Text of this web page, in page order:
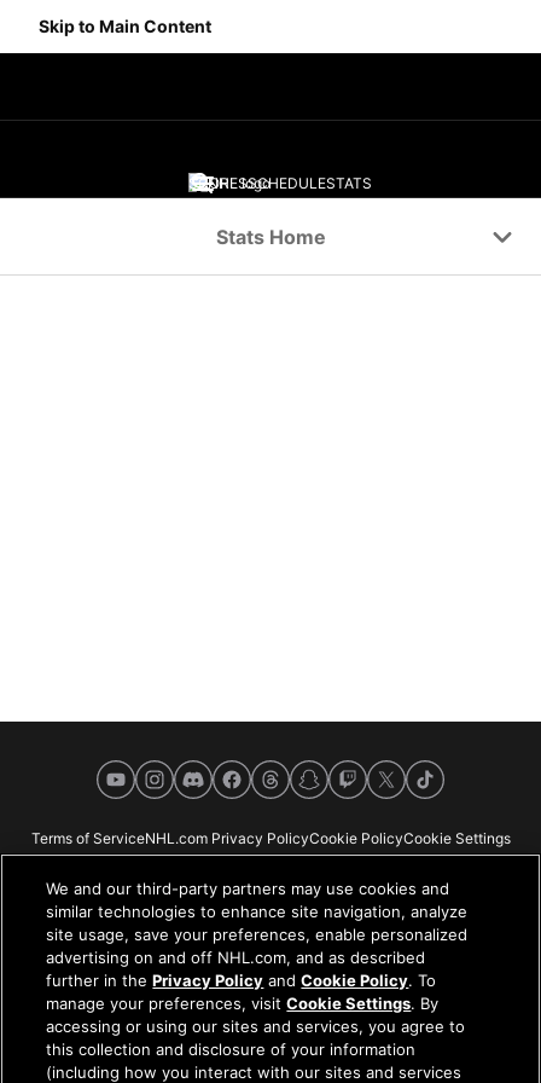
Skip to Main Content
SCORESSCHEDULESTATS
Stats Home
YouTubeInstagramDiscordFacebookThreadsSnapchat
Twitch
X TikTok
Terms of ServiceNHL.com Privacy PolicyCookie PolicyCookie Settings
NHL.com is the official website of the National Hockey League. All NHL
logos and marks and NHL team logos and marks depicted herein are the
property of the NHL and the respective teams and may not be reproduced
without the prior written consent of NHL Enterprises, L.P. © NHL 2026. All
Rights Reserved. All NHL team jerseys customized with NHL players'
We and our third-party partners may use cookies and
similar technologies to enhance site navigation, analyze
site usage, save your preferences, enable personalized
advertising on and off NHL.com, and as described
further in thePrivacy Policy andCookie Policy. To
manage your preferences, visitCookie Settings. By
accessing or using our sites and services, you agree to
this collection and disclosure of your information
(including how you interact with our sites and services